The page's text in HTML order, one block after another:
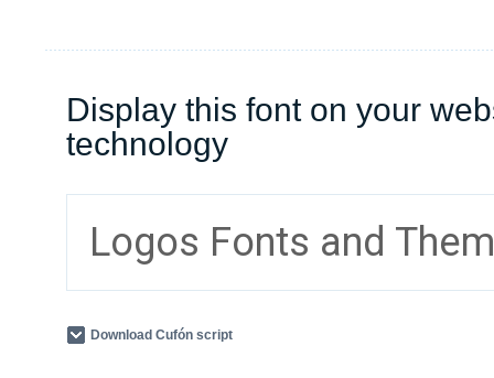
Display this font on your
technology
Logos Fonts and
Download Cufón script